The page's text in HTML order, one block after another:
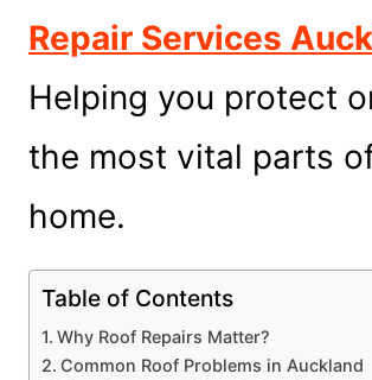
Repair Services
Helping you protect
the most vital parts
home.
Table of Contents
Why Roof Repairs Matter?
Common Roof Problems in Auckland